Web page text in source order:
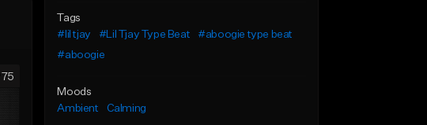
75
Tags
#lil tjay
#Lil Tjay Type Beat
#aboogie type beat
#aboogie
Moods
Ambient
Calming